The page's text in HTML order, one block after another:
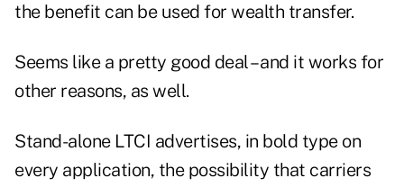
the benefit can be used for wealth transfer.
Seems like a pretty good deal – and it works for
other reasons, as well.
Stand-alone LTCI advertises, in bold type on
every application, the possibility that carriers